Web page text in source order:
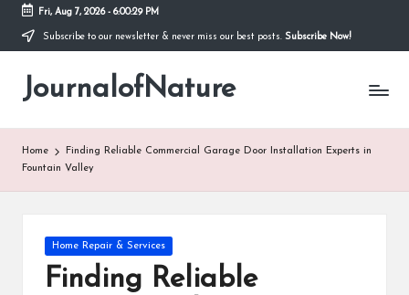
Skip
content
Fri, Aug 7, 2026- 6:00:29 PM
Subscribe to our newsletter & never miss our best posts. Subscribe Now!
JournalofNature
Home
Finding Reliable Commercial Garage Door Installation Experts in
Fountain Valley
Posted
in
Home Repair & Services
Finding Reliable